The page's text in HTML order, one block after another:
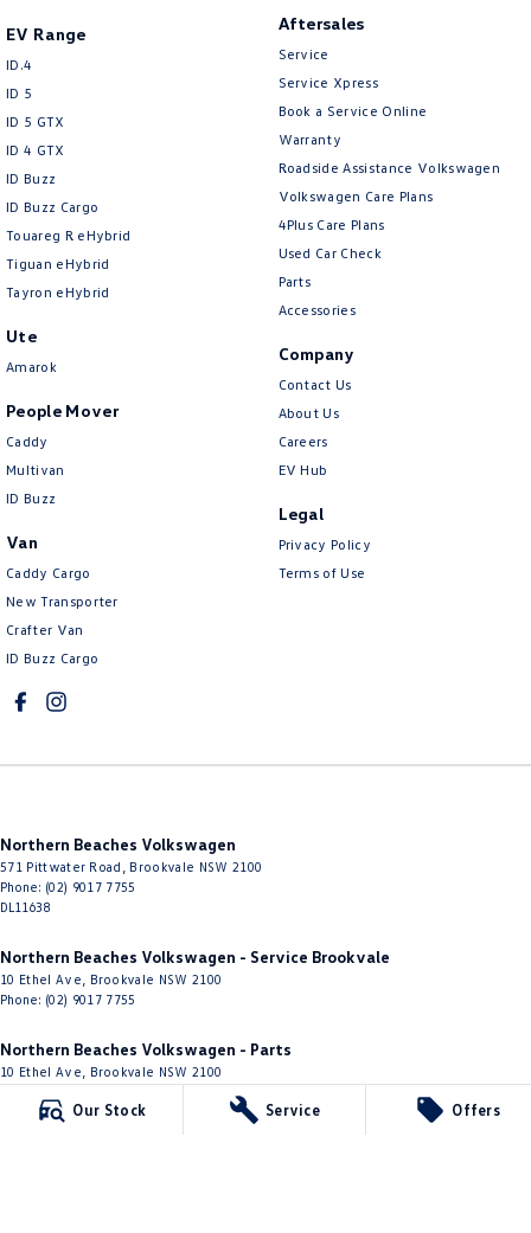
Our Stock Service Offers
EV Range
ID.4
ID 5
ID 5 GTX
ID 4 GTX
ID Buzz
ID Buzz Cargo
Touareg R eHybrid
Tiguan eHybrid
Tayron eHybrid
Ute
Amarok
People Mover
Caddy
Multivan
ID Buzz
Van
Caddy Cargo
New Transporter
Crafter Van
ID Buzz Cargo
Aftersales
Service
Service Xpress
Book a Service Online
Warranty
Roadside Assistance Volkswagen
Volkswagen Care Plans
4Plus Care Plans
Used Car Check
Parts
Accessories
Company
Contact Us
About Us
Careers
EV Hub
Legal
Privacy Policy
Terms of Use
Northern Beaches Volkswagen
571 Pittwater Road Brookvale NSW 2100
Phone: (02) 9017 7755
DL11638
Northern Beaches Volkswagen - Service Brookvale
10 Ethel Ave Brookvale NSW 2100
Phone: (02) 9017 7755
Northern Beaches Volkswagen - Parts
10 Ethel Ave Brookvale NSW 2100